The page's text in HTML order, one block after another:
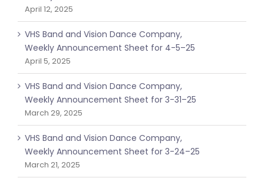
April 12, 2025
VHS Band and Vision Dance Company,
Weekly Announcement Sheet for 4-5–25
April 5, 2025
VHS Band and Vision Dance Company,
Weekly Announcement Sheet for 3-31–25
March 29, 2025
VHS Band and Vision Dance Company,
Weekly Announcement Sheet for 3-24–25
March 21, 2025